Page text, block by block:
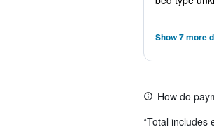
Show 7 more
How do
*Total includes